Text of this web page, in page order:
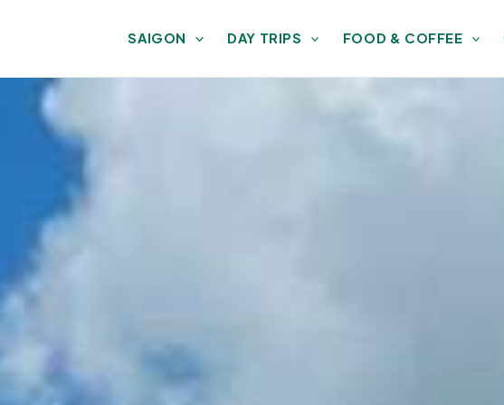
SAIGON DAY TRIPS FOOD & COFFEE